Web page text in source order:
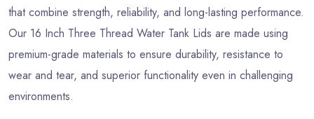
that combine strength, reliability, and long-lasting performance.
Our 16 Inch Three Thread Water Tank Lids are made using
premium-grade materials to ensure durability, resistance to
wear and tear, and superior functionality even in challenging
environments.